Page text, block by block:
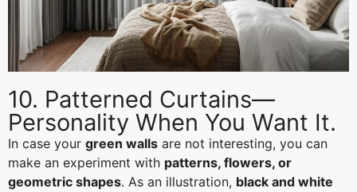
10. Patterned Curtains—
Personality When You Want It.
In case your green walls are not interesting, you can
make an experiment with patterns, flowers, or
geometric shapes. As an illustration, black and white